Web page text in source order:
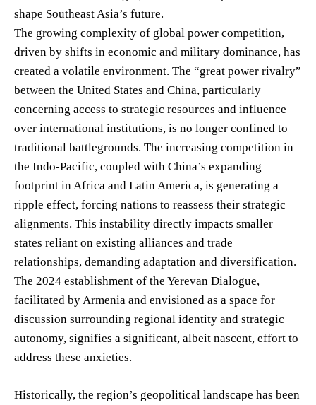
shape Southeast Asia’s future.
The growing complexity of global power competition,
driven by shifts in economic and military dominance, has
created a volatile environment. The “great power rivalry”
between the United States and China, particularly
concerning access to strategic resources and influence
over international institutions, is no longer confined to
traditional battlegrounds. The increasing competition in
the Indo-Pacific, coupled with China’s expanding
footprint in Africa and Latin America, is generating a
ripple effect, forcing nations to reassess their strategic
alignments. This instability directly impacts smaller
states reliant on existing alliances and trade
relationships, demanding adaptation and diversification.
The 2024 establishment of the Yerevan Dialogue,
facilitated by Armenia and envisioned as a space for
discussion surrounding regional identity and strategic
autonomy, signifies a significant, albeit nascent, effort to
address these anxieties.
Historically, the region’s geopolitical landscape has been